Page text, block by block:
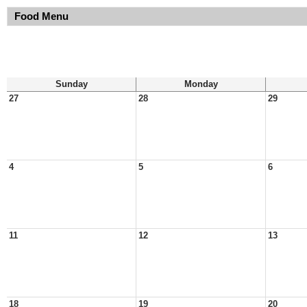
Food Menu
Sunday Monday
27
28 29
4 5 6
11 12 13
18 19 20